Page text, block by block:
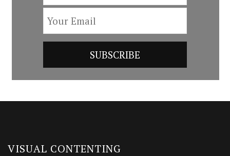
VISUAL CONTENTING